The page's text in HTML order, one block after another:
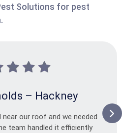
Solutions for pest
– Hackney
our roof and we needed
team handled it efficiently